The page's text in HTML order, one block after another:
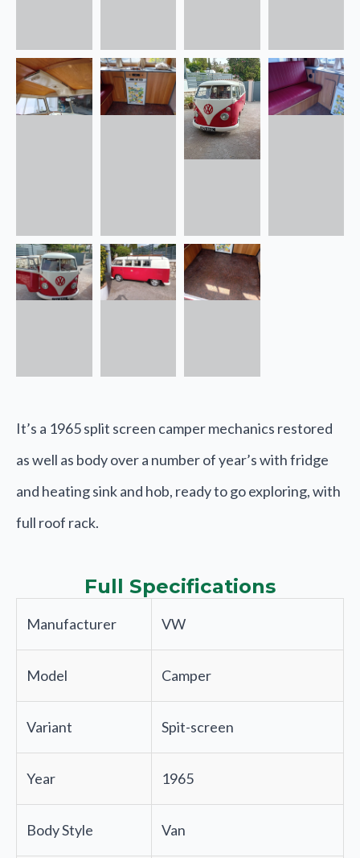
It’s a 1965 split screen camper mechanics restored
as well as body over a number of year’s with fridge
and heating sink and hob, ready to go exploring, with
full roof rack.
Full Specifications
Manufacturer VW
Model Camper
Variant Spit-screen
Year 1965
Body Style Van